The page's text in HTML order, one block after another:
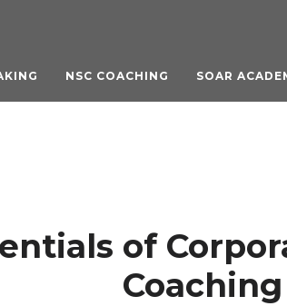
NSC COACHING SOAR
of
Coaching